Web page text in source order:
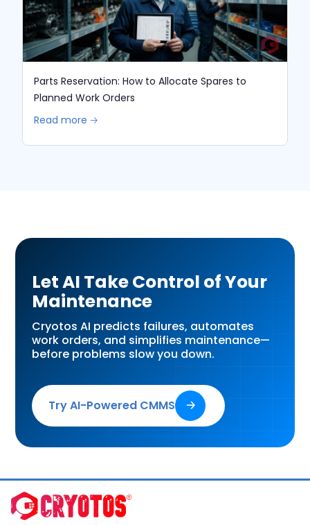
Parts Reservation: How to Allocate Spares to
Planned Work Orders
Read more 🡢
Let AI Take Control of Your
Maintenance
Cryotos AI predicts failures, automates
work orders, and simplifies maintenance—
before problems slow you down.
Try AI-Powered CMMS 🡢